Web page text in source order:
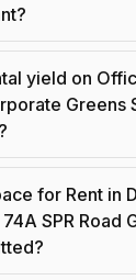
yield on
Greens
for Rent in
SPR Road